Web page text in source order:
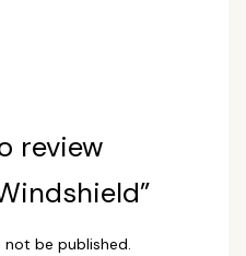
review
be published.